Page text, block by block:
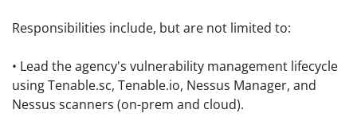
Responsibilities include, but are not limited to:
• Lead the agency's vulnerability management lifecycle
using Tenable.sc, Tenable.io, Nessus Manager, and
Nessus scanners (on-prem and cloud).